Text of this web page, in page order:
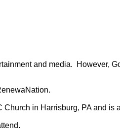
and media. However,
in Harrisburg, PA and is